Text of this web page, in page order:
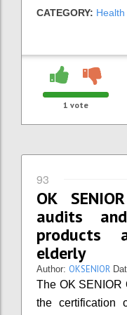
CATEGORY:
1 vote
93
OK
audits
products
elderly
Author: OKSENIOR
The OK SENIOR
the certification